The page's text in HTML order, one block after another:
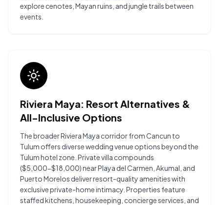
explore cenotes, Mayan ruins, and jungle trails between
events.
Riviera Maya: Resort Alternatives &
All-Inclusive Options
The broader Riviera Maya corridor from Cancun to
Tulum offers diverse wedding venue options beyond the
Tulum hotel zone. Private villa compounds
($5,000-$18,000) near Playa del Carmen, Akumal, and
Puerto Morelos deliver resort-quality amenities with
exclusive private-home intimacy. Properties feature
staffed kitchens, housekeeping, concierge services, and